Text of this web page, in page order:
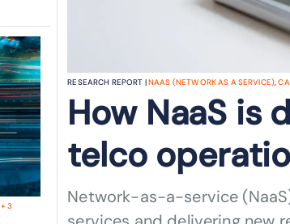
RESEARCH REPORT |NAAS (NETWORK AS A SERVICE),
How NaaS is
telco
Network-as-a-service
+ 3